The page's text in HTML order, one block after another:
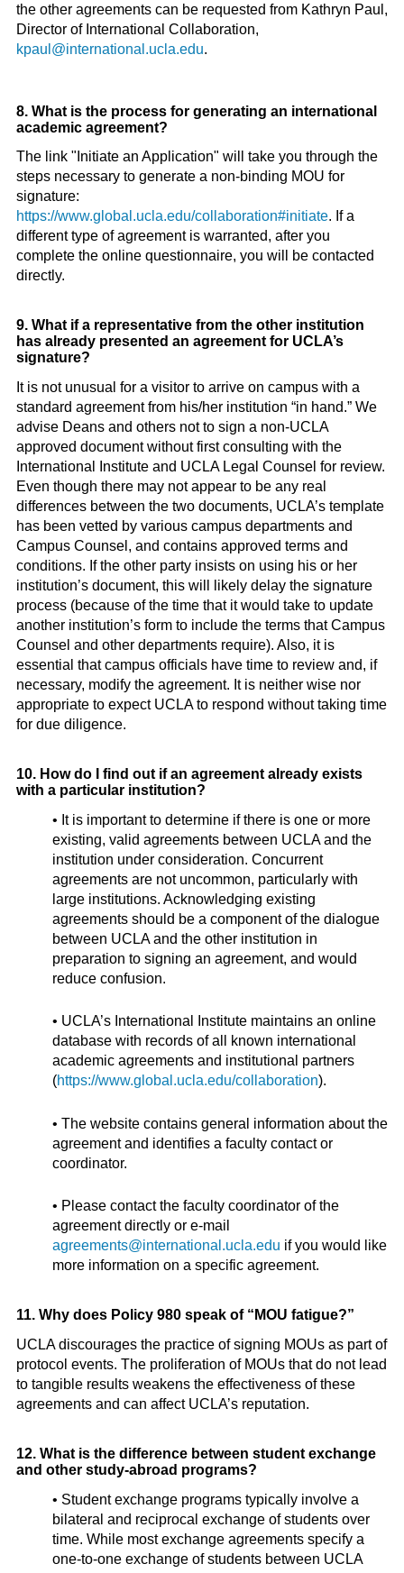
the other agreements can be requested from Kathryn Paul,
Director of International Collaboration,
kpaul@international.ucla.edu.
8. What is the process for generating an international
academic agreement?
The link "Initiate an Application" will take you through the
steps necessary to generate a non-binding MOU for
signature:
https://www.global.ucla.edu/collaboration#initiate. If a
different type of agreement is warranted, after you
complete the online questionnaire, you will be contacted
directly.
9. What if a representative from the other institution
has already presented an agreement for UCLA’s
signature?
It is not unusual for a visitor to arrive on campus with a
standard agreement from his/her institution “in hand.” We
advise Deans and others not to sign a non-UCLA
approved document without first consulting with the
International Institute and UCLA Legal Counsel for review.
Even though there may not appear to be any real
differences between the two documents, UCLA’s template
has been vetted by various campus departments and
Campus Counsel, and contains approved terms and
conditions. If the other party insists on using his or her
institution’s document, this will likely delay the signature
process (because of the time that it would take to update
another institution’s form to include the terms that Campus
Counsel and other departments require). Also, it is
essential that campus officials have time to review and, if
necessary, modify the agreement. It is neither wise nor
appropriate to expect UCLA to respond without taking time
for due diligence.
10. How do I find out if an agreement already exists
with a particular institution?
• It is important to determine if there is one or more
existing, valid agreements between UCLA and the
institution under consideration. Concurrent
agreements are not uncommon, particularly with
large institutions. Acknowledging existing
agreements should be a component of the dialogue
between UCLA and the other institution in
preparation to signing an agreement, and would
reduce confusion.
• UCLA’s International Institute maintains an online
database with records of all known international
academic agreements and institutional partners
(https://www.global.ucla.edu/collaboration).
• The website contains general information about the
agreement and identifies a faculty contact or
coordinator.
• Please contact the faculty coordinator of the
agreement directly or e-mail
agreements@international.ucla.edu if you would like
more information on a specific agreement.
11. Why does Policy 980 speak of “MOU fatigue?”
UCLA discourages the practice of signing MOUs as part of
protocol events. The proliferation of MOUs that do not lead
to tangible results weakens the effectiveness of these
agreements and can affect UCLA’s reputation.
12. What is the difference between student exchange
and other study-abroad programs?
• Student exchange programs typically involve a
bilateral and reciprocal exchange of students over
time. While most exchange agreements specify a
one-to-one exchange of students between UCLA